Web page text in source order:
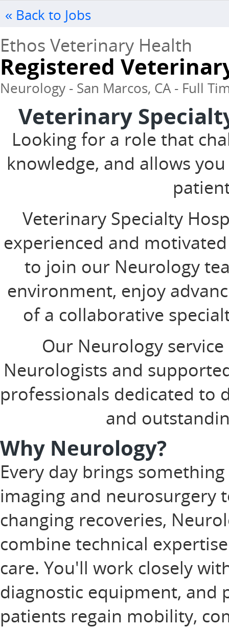
« Back to Jobs
Ethos Veterinary Health
Registered
Neurology - San Marcos, CA - Full
Veterinary
Looking for a role that
knowledge, and allows
Veterinary Specialty
experienced and
to join our Neurology
environment, enjoy
of a collaborative
Our Neurology
Neurologists and
professionals dedicated to
and
Why Neurology?
Every day brings
imaging and neurosurgery
changing recoveries,
combine technical
care. You'll work closely
diagnostic equipment, and
patients regain mobility,